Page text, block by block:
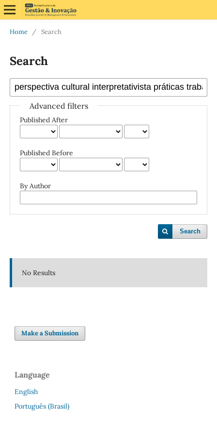
Home / Search
Search
Advanced filters
Published After
Published Before
By Author
Search
No Results
Make a Submission
Language
English
Português (Brasil)